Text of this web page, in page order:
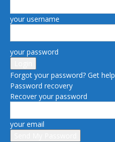
your username
your password
Forgot your password? Get help
Password recovery
Recover your password
your email